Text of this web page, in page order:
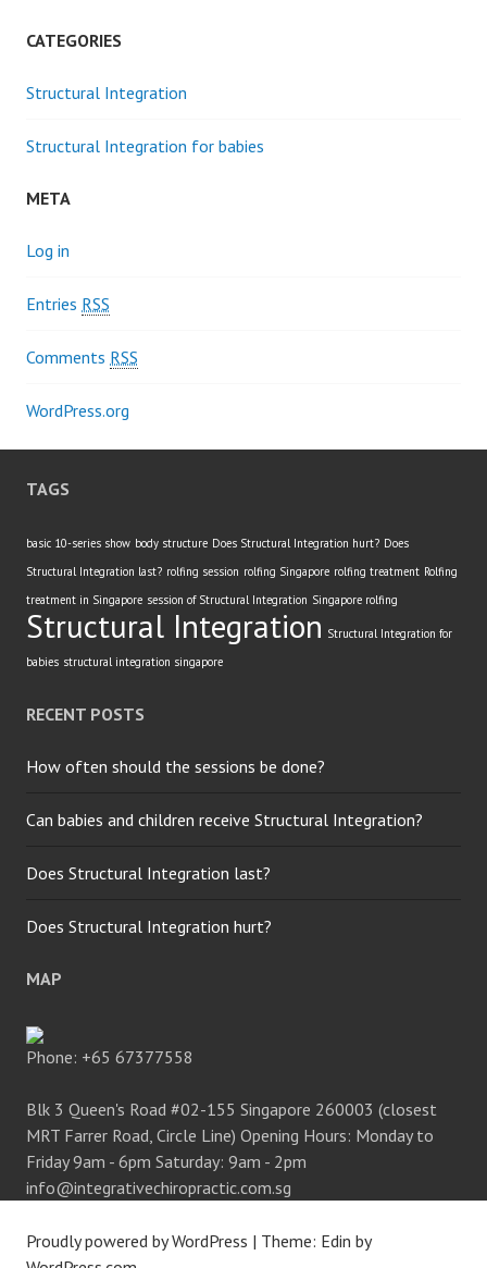
CATEGORIES
Structural Integration
Structural Integration for babies
META
Log in
Entries RSS
Comments RSS
WordPress.org
TAGS
basic 10-series show body structure Does Structural Integration hurt? Does
Structural Integration last? rolfing session rolfing Singapore rolfing treatment Rolfing
treatment in Singapore session of Structural Integration Singapore rolfing
Structural Integration Structural Integration for
babies structural integration singapore
RECENT POSTS
How often should the sessions be done?
Can babies and children receive Structural Integration?
Does Structural Integration last?
Does Structural Integration hurt?
MAP
Phone: +65 67377558
Blk 3 Queen's Road #02-155 Singapore 260003 (closest
MRT Farrer Road, Circle Line) Opening Hours: Monday to
Friday 9am - 6pm Saturday: 9am - 2pm
info@integrativechiropractic.com.sg
Proudly powered by WordPress | Theme: Edin by